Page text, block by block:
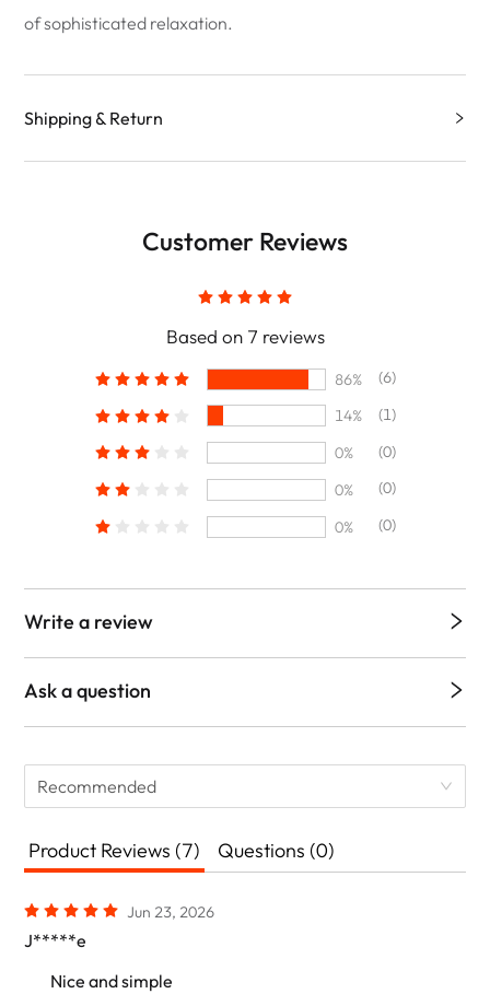
of sophisticated relaxation.
Shipping & Return
Customer Reviews
Based on 7 reviews
86%
(6)
14%
(1)
0%
(0)
0%
(0)
0%
(0)
Write a review
Ask a question
Recommended
Product Reviews (7) Questions (0)
Jun 23, 2026
J*****e
Nice and simple